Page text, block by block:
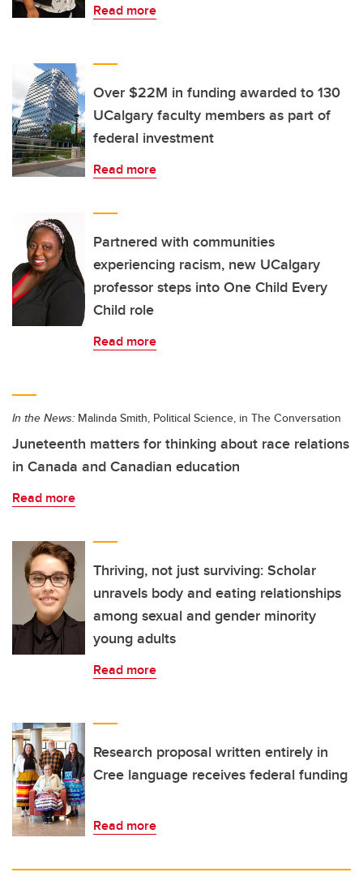
Read more
Over $22M in funding awarded to 130
UCalgary faculty members as part of
federal investment
Read more
Partnered with communities
experiencing racism, new UCalgary
professor steps into One Child Every
Child role
Read more
In the News: Malinda Smith, Political Science, in The Conversation
Juneteenth matters for thinking about race relations
in Canada and Canadian education
Read more
Thriving, not just surviving: Scholar
unravels body and eating relationships
among sexual and gender minority
young adults
Read more
Research proposal written entirely in
Cree language receives federal funding
Read more